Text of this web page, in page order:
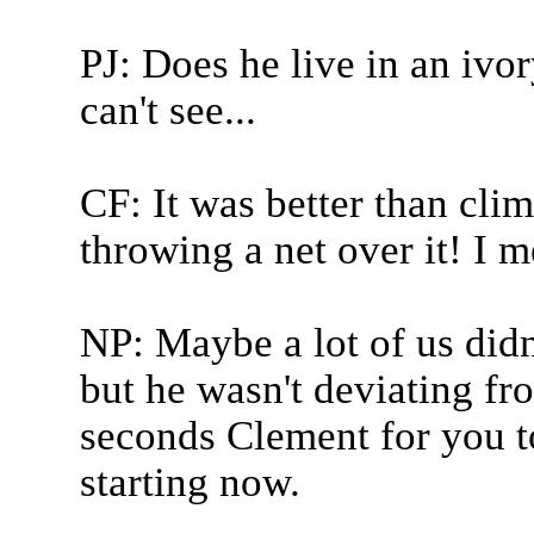
PJ: Does he live in an
can't see...
CF: It was better than
throwing a net over it! I
NP: Maybe a lot of us
but he wasn't deviating
seconds Clement for you
starting now.